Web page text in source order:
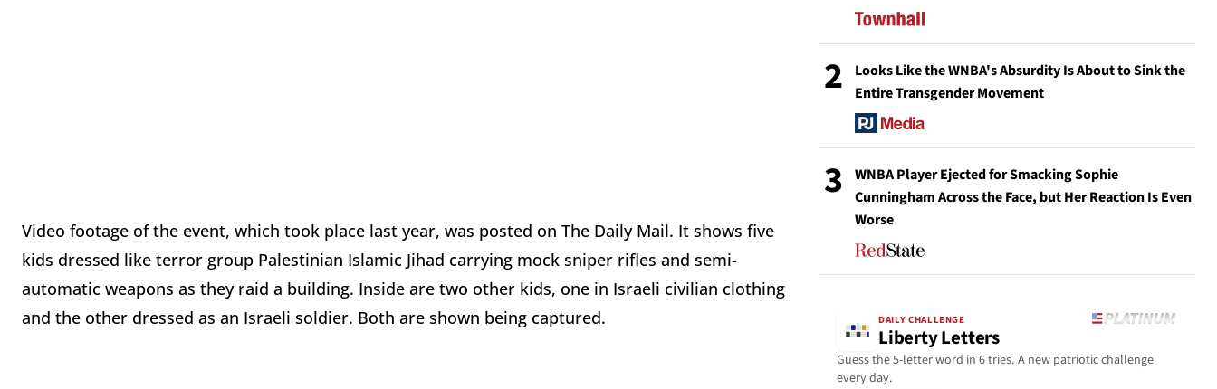
Video footage of the event, which took place last year, was posted on The Daily Mail. It shows five
kids dressed like terror group Palestinian Islamic Jihad carrying mock sniper rifles and semi-
automatic weapons as they raid a building. Inside are two other kids, one in Israeli civilian clothing
and the other dressed as an Israeli soldier. Both are shown being captured.
2
Looks Like the WNBA's Absurdity Is About to Sink the
Entire Transgender Movement
3
WNBA Player Ejected for Smacking Sophie
Cunningham Across the Face, but Her Reaction Is Even
Worse
DAILY CHALLENGE
Liberty Letters
Guess the 5-letter word in 6 tries. A new patriotic challenge
every day.